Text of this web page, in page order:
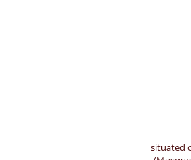
situated